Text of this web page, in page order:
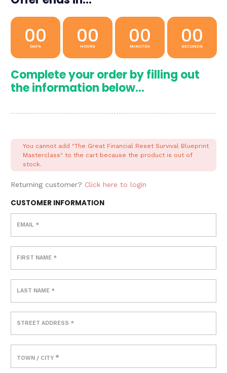
00
DAYS 00
HOURS 00
MINUTES 00
SECONDS
Complete your order by filling out
the information below...
You cannot add "The Great Financial Reset Survival Blueprint
Masterclass" to the cart because the product is out of
stock.
Returning customer? Click here to login
CUSTOMER INFORMATION
EMAIL *
FIRST NAME *
LAST NAME *
STREET ADDRESS *
TOWN / CITY *